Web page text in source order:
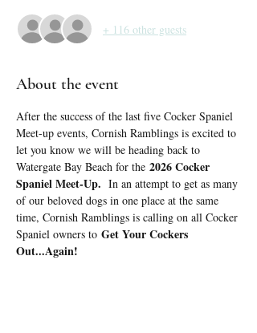
+ 116 other guests
About the event
After the success of the last five Cocker Spaniel
Meet-up events, Cornish Ramblings is excited to
let you know we will be heading back to
Watergate Bay Beach for the 2026 Cocker
Spaniel Meet-Up. In an attempt to get as many
of our beloved dogs in one place at the same
time, Cornish Ramblings is calling on all Cocker
Spaniel owners to Get Your Cockers
Out...Again!